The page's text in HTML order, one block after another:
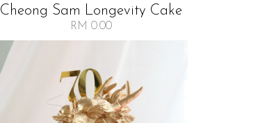
Cheong Sam Longevity Cake
RM 0.00